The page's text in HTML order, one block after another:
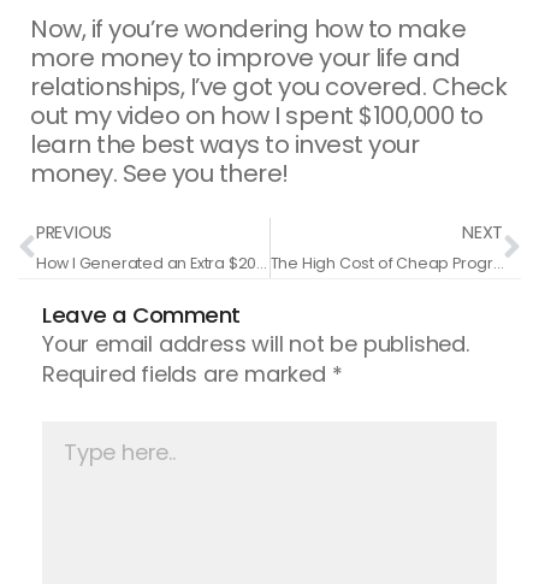
Now, if you’re wondering how to make
more money to improve your life and
relationships, I’ve got you covered. Check
out my video on how I spent $100,000 to
learn the best ways to invest your
money. See you there!
Prev
PREVIOUS
How I Generated an Extra $200,000 in Just One Month with a Single Text Message
NEXT
The High Cost of Cheap Programs: Why Investing More Means Earning More
Leave a Comment
Your email address will not be published.
Required fields are marked *
here..